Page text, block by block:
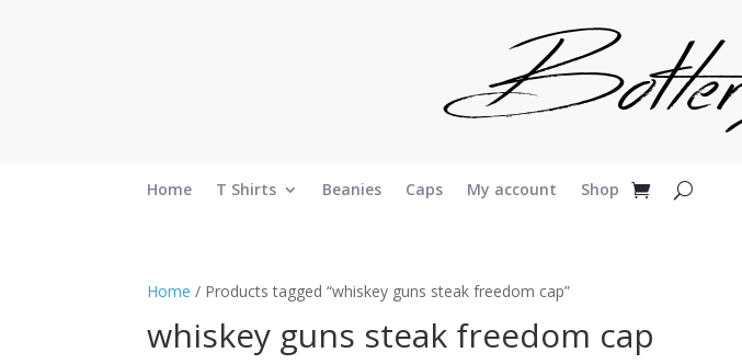
Home T Shirts Beanies Caps My account Shop
Home / Products tagged “whiskey guns steak freedom cap”
whiskey guns steak freedom cap